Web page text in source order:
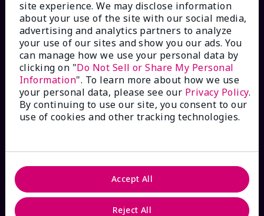
HOW CAN WE HELP?
Check Order Status
Contact Mary Kay
site experience. We may disclose information
about your use of the site with our social media,
advertising and analytics partners to analyze
your use of our sites and show you our ads. You
can manage how we use your personal data by
clicking on "Do Not Sell or Share My Personal
Information". To learn more about how we use
your personal data, please see our Privacy Policy.
By continuing to use our site, you consent to our
use of cookies and other tracking technologies.
Reject All
Accept All